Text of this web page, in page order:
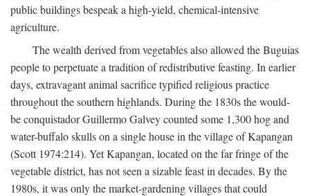
public buildings bespeak a high-yield, chemical-intensive
agriculture.
The wealth derived from vegetables also allowed the Buguias
people to perpetuate a tradition of redistributive feasting. In earlier
days, extravagant animal sacrifice typified religious practice
throughout the southern highlands. During the 1830s the would-
be conquistador Guillermo Galvey counted some 1,300 hog and
water-buffalo skulls on a single house in the village of Kapangan
(Scott 1974:214). Yet Kapangan, located on the far fringe of the
vegetable district, has not seen a sizable feast in decades. By the
1980s, it was only the market-gardening villages that could